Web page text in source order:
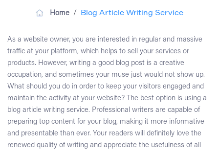
Home / Blog Article Writing Service
As a website owner, you are interested in regular and massive
traffic at your platform, which helps to sell your services or
products. However, writing a good blog post is a creative
occupation, and sometimes your muse just would not show up.
What should you do in order to keep your visitors engaged and
maintain the activity at your website? The best option is using a
blog article writing service. Professional writers are capable of
preparing top content for your blog, making it more informative
and presentable than ever. Your readers will definitely love the
renewed quality of writing and appreciate the usefulness of all